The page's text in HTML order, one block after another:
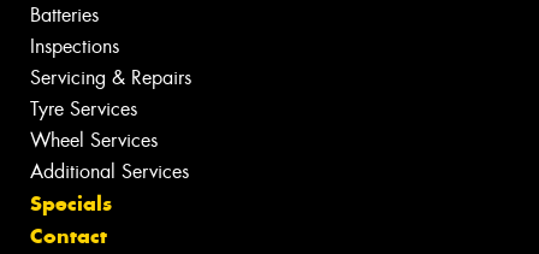
Batteries
Inspections
Servicing & Repairs
Tyre Services
Wheel Services
Additional Services
Specials
Contact